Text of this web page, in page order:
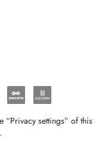
“Privacy settings” of this